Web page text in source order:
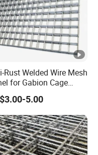
Rust Welded Wire Mesh
for Gabion Cage
Landscape
5.00